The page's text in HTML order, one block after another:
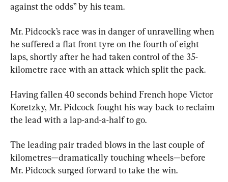
against the odds” by his team.
Mr. Pidcock’s race was in danger of unravelling when
he suffered a flat front tyre on the fourth of eight
laps, shortly after he had taken control of the 35-
kilometre race with an attack which split the pack.
Having fallen 40 seconds behind French hope Victor
Koretzky, Mr. Pidcock fought his way back to reclaim
the lead with a lap-and-a-half to go.
The leading pair traded blows in the last couple of
kilometres—dramatically touching wheels—before
Mr. Pidcock surged forward to take the win.